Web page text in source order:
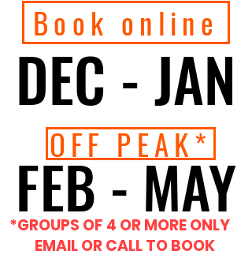
Book online
DEC - JAN
DEC - JAN
OFF PEAK*
FEB - MAY
FEB - MAY
*GROUPS OF 4 OR MORE ONLY
EMAIL OR CALL TO BOOK